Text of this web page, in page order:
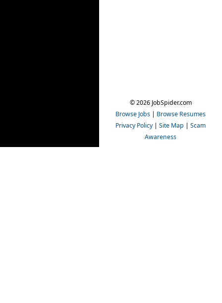
© 2026 JobSpider.com
Browse Jobs | Browse Resumes
Privacy Policy | Site Map | Scam
Awareness